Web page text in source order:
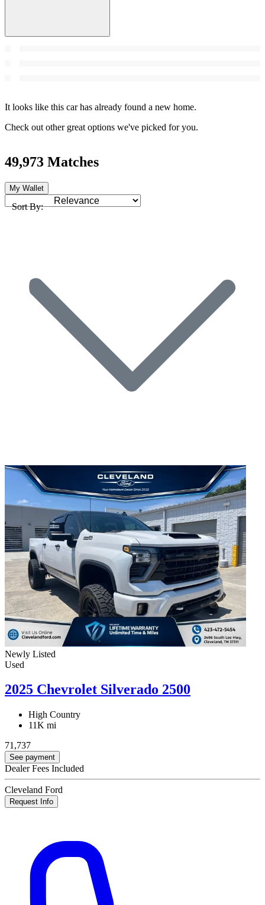
It looks like this car has already found a new home.
Check out other great options we've picked for you.
49,973 Matches
My Wallet
Sort By:
Newly Listed
Used
2025 Chevrolet Silverado 2500
High Country
11K mi
71,737
See payment
Dealer Fees Included
Cleveland Ford
Request Info